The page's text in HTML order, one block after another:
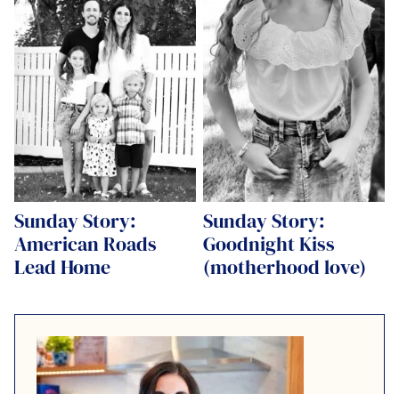
Sunday Story:
American Roads
Lead Home
Sunday Story:
Goodnight Kiss
(motherhood love)